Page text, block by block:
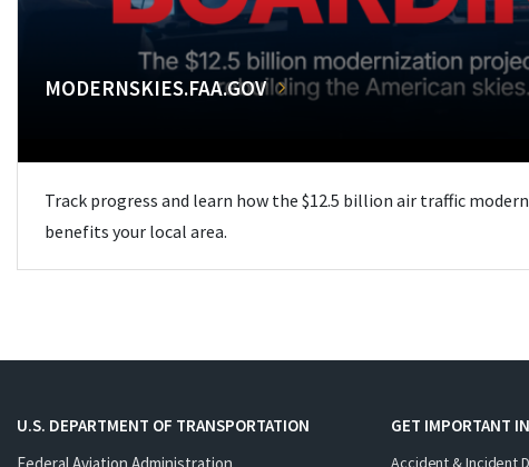
MODERNSKIES.FAA.GOV
Track progress and learn how the $12.5 billion air traffic
benefits your local area.
U.S. DEPARTMENT OF TRANSPORTATION
GET IMPORTANT
Accident & Incident